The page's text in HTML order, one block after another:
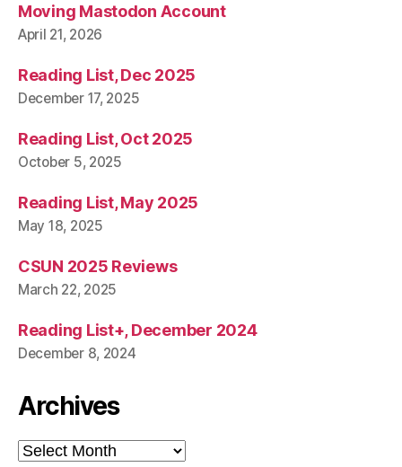
Moving Mastodon Account
April 21, 2026
Reading List, Dec 2025
December 17, 2025
Reading List, Oct 2025
October 5, 2025
Reading List, May 2025
May 18, 2025
CSUN 2025 Reviews
March 22, 2025
Reading List+, December 2024
December 8, 2024
Archives
Archives